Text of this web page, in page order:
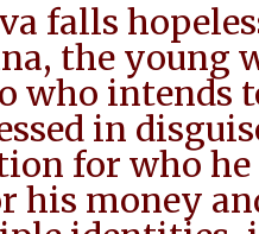
falls
the young
who intends
in
for who
his money